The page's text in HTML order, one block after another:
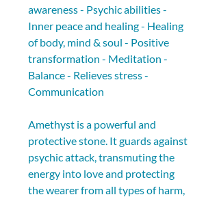
awareness - Psychic abilities -
Inner peace and healing - Healing
of body, mind & soul - Positive
transformation - Meditation -
Balance - Relieves stress -
Communication
Amethyst is a powerful and
protective stone. It guards against
psychic attack, transmuting the
energy into love and protecting
the wearer from all types of harm,